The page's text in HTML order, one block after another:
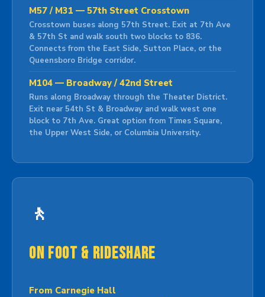
M57 / M31 — 57th Street Crosstown
Crosstown buses along 57th Street. Exit at 7th Ave
& 57th St and walk south two blocks to 836.
Connects from the East Side, Sutton Place, or the
Queensboro Bridge corridor.
M104 — Broadway / 42nd Street
Runs along Broadway through the Theater District.
Exit near 54th St & Broadway and walk west one
block to 7th Ave. Great option from Times Square,
the Upper West Side, or Columbia University.
🚶
On Foot & Rideshare
From Carnegie Hall